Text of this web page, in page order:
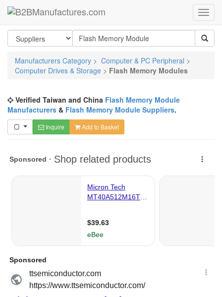
Manufacturers Category > Computer & PC Peripheral >
Computer Drives & Storage > Flash Memory Modules
Verified Taiwan and China Flash Memory Module
Manufacturers & Flash Memory Module Suppliers.
Inquire Add to Basket